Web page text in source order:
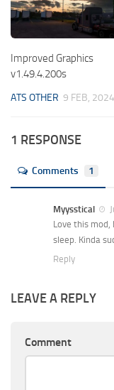
Improved Graphics
v1.49.4.200s
ATS OTHER 9 FEB, 2024
1 RESPONSE
Comments 1
Myysstical
Love this
sleep. Kinda
Reply
LEAVE A REPLY
Comment